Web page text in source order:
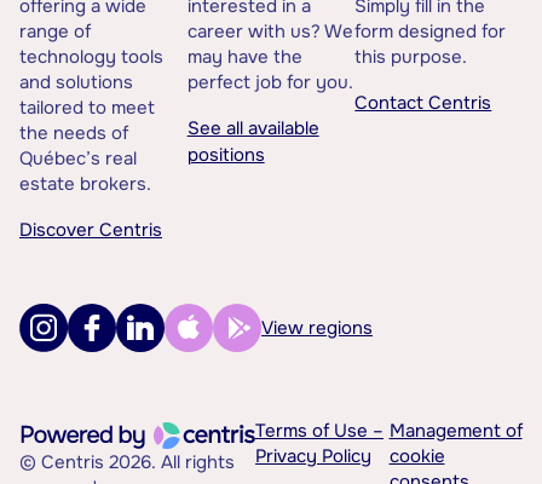
offering a wide
range of
technology tools
and solutions
tailored to meet
the needs of
Québec’s real
estate brokers.
Discover Centris
interested in a
career with us? We
may have the
perfect job for you.
See all available
positions
Simply fill in the
form designed for
this purpose.
Contact Centris
View regions
© Centris 2026. All rights
Terms of Use –
Privacy Policy
Management of
cookie